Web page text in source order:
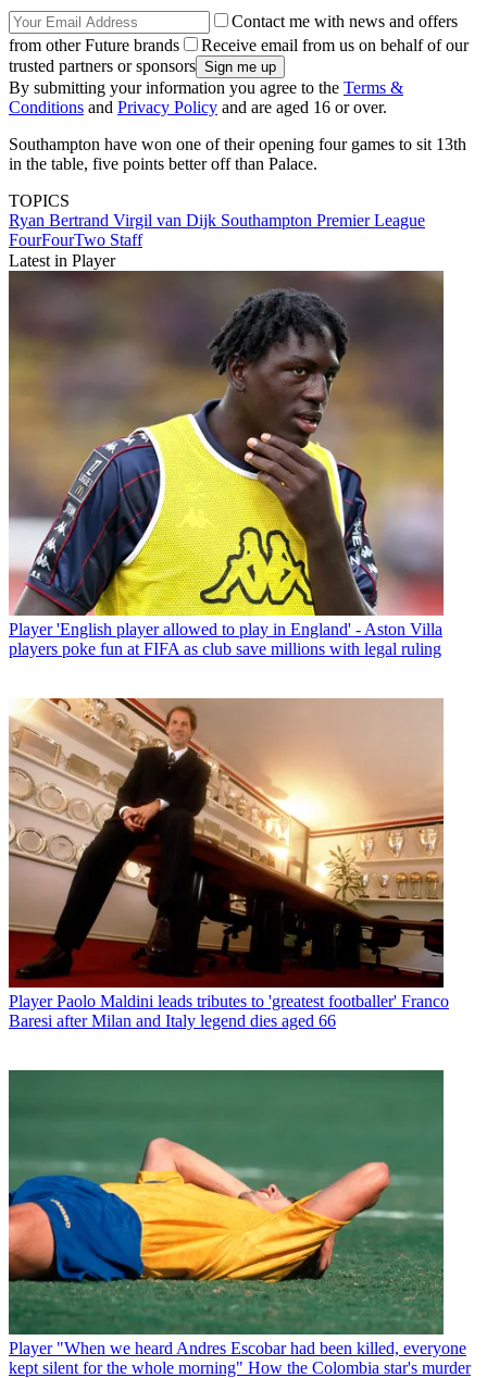
Contact me with news and offers
from other Future brands
Receive email from us on behalf of our
trusted partners or sponsors
By submitting your information you agree to the Terms &
Conditions and Privacy Policy and are aged 16 or over.
Southampton have won one of their opening four games to sit 13th
in the table, five points better off than Palace.
TOPICS
Ryan Bertrand Virgil van Dijk Southampton Premier League
FourFourTwo Staff
Latest in Player
Player 'English player allowed to play in England' - Aston Villa
players poke fun at FIFA as club save millions with legal ruling
Player Paolo Maldini leads tributes to 'greatest footballer' Franco
Baresi after Milan and Italy legend dies aged 66
Player "When we heard Andres Escobar had been killed, everyone
kept silent for the whole morning" How the Colombia star's murder